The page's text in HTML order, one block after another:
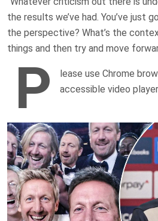
the results we’ve had. You’ve just
the perspective? What’s the
things and then try and move
P
lease use Chrome
accessible video player